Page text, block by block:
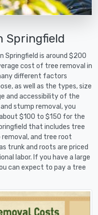
Springfield
Springfield is around $200
cost of tree removal in
different factors
as well as the types, size
and accessibility of the
stump removal, you
$100 to $150 for the
that includes tree
and tree root
trunk and roots are priced
labor. If you have a large
can expect to pay a tree